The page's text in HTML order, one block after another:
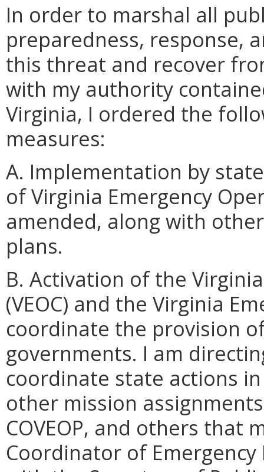
In order to marshal all
preparedness, response,
this threat and recover
with my authority
Virginia, I ordered the
measures:
A. Implementation by
of Virginia Emergency
amended, along with
plans.
B. Activation of the
(VEOC) and the Virginia
coordinate the provision
governments. I am
coordinate state actions
other mission
COVEOP, and others that
Coordinator of